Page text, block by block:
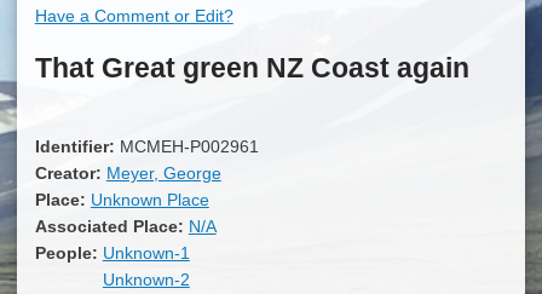
Have a Comment or Edit?
That Great green NZ Coast again
Identifier: MCMEH-P002961
Creator: Meyer, George
Place: Unknown Place
Associated Place: N/A
People: Unknown-1
Unknown-2